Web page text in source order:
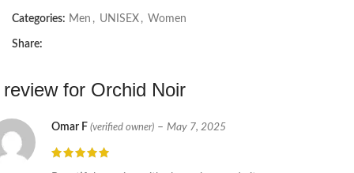
Categories: Men , UNISEX , Women
Share:
for Orchid Noir
Omar F (verified owner) – May 7, 2025